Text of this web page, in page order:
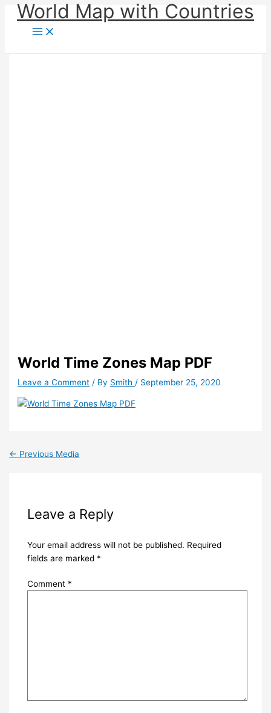
Skip
content
World Map with Countries
World Time Zones Map PDF
Leave a Comment / By Smith / September 25, 2020
← Previous Media
Leave a Reply
Your email address will not be published. Required
fields are marked *
Comment *